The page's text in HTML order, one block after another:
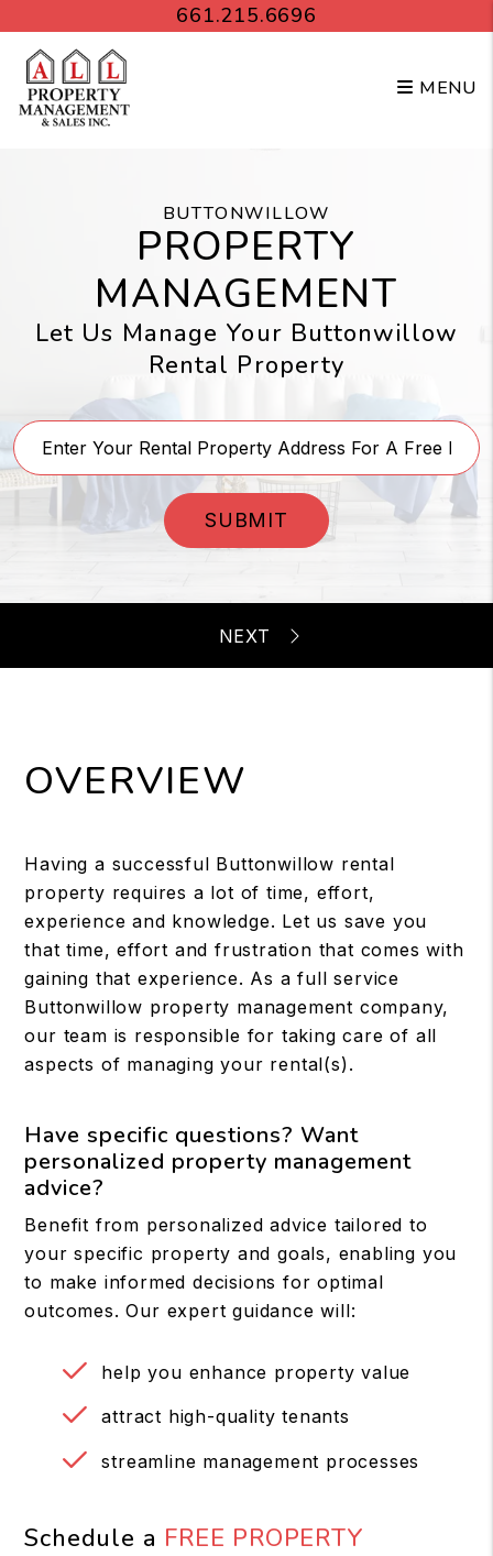
Skip to main content661.215.6696
MENU
BUTTONWILLOW
PROPERTY
MANAGEMENT
Let Us Manage Your Buttonwillow
Rental Property
SUBMIT
OVERVIEW
Having a successful Buttonwillow rental
property requires a lot of time, effort,
experience and knowledge. Let us save you
that time, effort and frustration that comes with
gaining that experience. As a full service
Buttonwillow property management company,
our team is responsible for taking care of all
aspects of managing your rental(s).
Have specific questions? Want
personalized property management
advice?
Benefit from personalized advice tailored to
your specific property and goals, enabling you
to make informed decisions for optimal
outcomes. Our expert guidance will:
help you enhance property value
attract high-quality tenants
streamline management processes
Schedule a FREE PROPERTY